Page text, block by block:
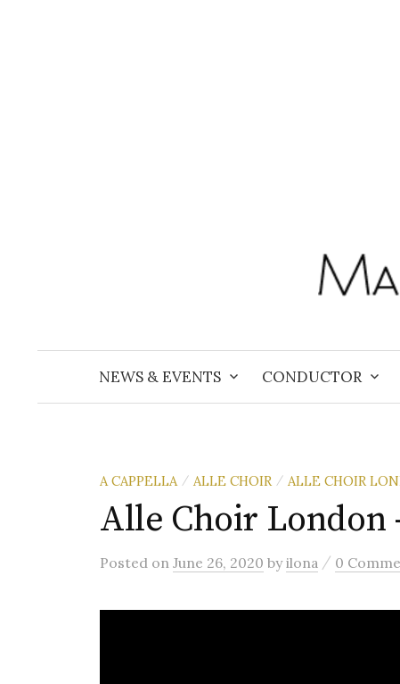
NEWS & EVENTS CONDUCTOR
A CAPPELLA / ALLE CHOIR / ALLE CHOIR
Alle Choir London
Posted on June 26, 2020 byilona / 0